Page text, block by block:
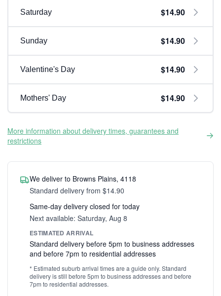
Saturday $14.90
Sunday $14.90
Valentine's Day $14.90
Mothers' Day $14.90
More information about delivery times, guarantees and
restrictions
We deliver to Browns Plains, 4118
Standard delivery from $14.90
Same-day delivery closed for today
Next available: Saturday, Aug 8
ESTIMATED ARRIVAL
Standard delivery before 5pm to business addresses
and before 7pm to residential addresses
* Estimated suburb arrival times are a guide only. Standard
delivery is still before 5pm to business addresses and before
7pm to residential addresses.